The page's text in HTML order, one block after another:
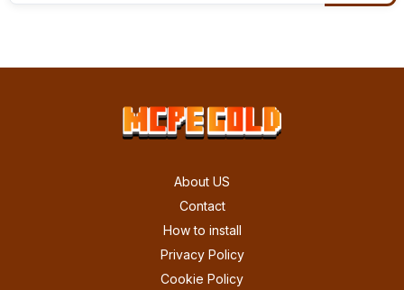
About US
Contact
How to install
Privacy Policy
Cookie Policy